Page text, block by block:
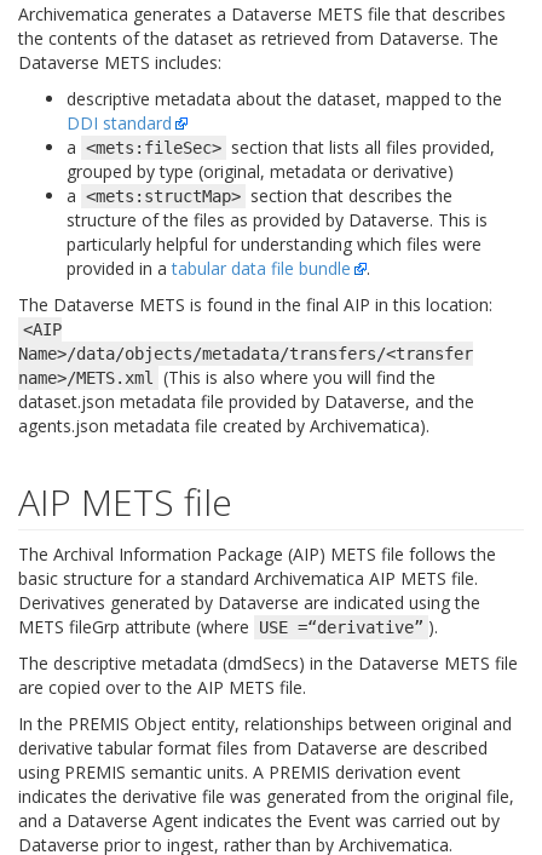
Archivematica generates a Dataverse METS file that describes
the contents of the dataset as retrieved from Dataverse. The
Dataverse METS includes:
descriptive metadata about the dataset, mapped to the
DDI standard
a <mets:fileSec> section that lists all files provided,
grouped by type (original, metadata or derivative)
a <mets:structMap> section that describes the
structure of the files as provided by Dataverse. This is
particularly helpful for understanding which files were
provided in atabular data file bundle
.
The Dataverse METS is found in the final AIP in this location:
<AIP
Name>/data/objects/metadata/transfers/<transfer
name>/METS.xml
(This is also where you will find the
dataset.json metadata file provided by Dataverse, and the
agents.json metadata file created by Archivematica).
AIP METS file
The Archival Information Package (AIP) METS file follows the
basic structure for a standard Archivematica AIP METS file.
Derivatives generated by Dataverse are indicated using the
METS fileGrp attribute (where
USE =“derivative” ).
The descriptive metadata (dmdSecs) in the Dataverse METS file
are copied over to the AIP METS file.
In the PREMIS Object entity, relationships between original and
derivative tabular format files from Dataverse are described
using PREMIS semantic units. A PREMIS derivation event
indicates the derivative file was generated from the original file,
and a Dataverse Agent indicates the Event was carried out by
Dataverse prior to ingest, rather than by Archivematica.